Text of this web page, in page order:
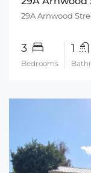
29A Arnwood
3
Bedrooms
1